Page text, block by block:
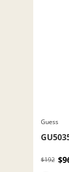
Guess
$192